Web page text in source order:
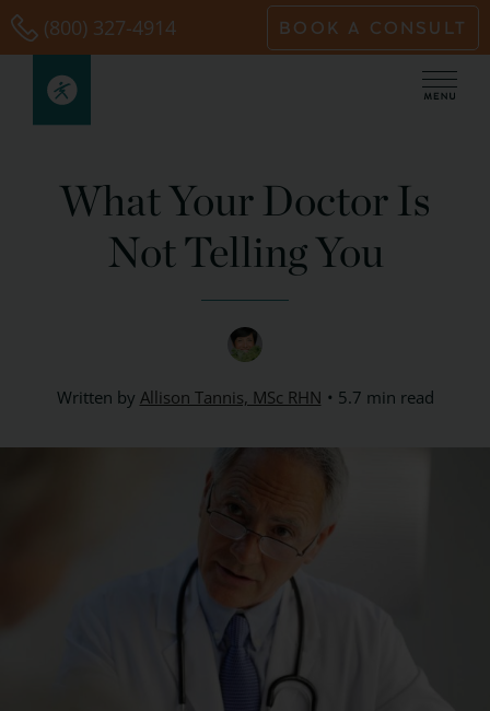
Skip
to
content
(800) 327-4914 BOOK A CONSULT
What Your Doctor Is
Not Telling You
Written by Allison Tannis, MSc RHN 5.7 min read